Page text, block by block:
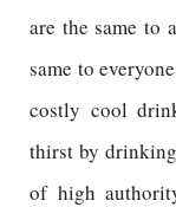
are the same to
same to
costly cool
thirst by
of high